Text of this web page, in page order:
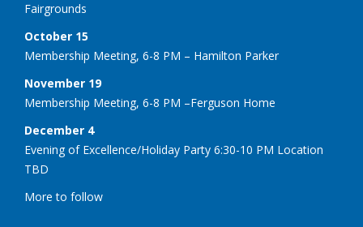
Fairgrounds
October 15
Membership Meeting, 6-8 PM – Hamilton Parker
November 19
Membership Meeting, 6-8 PM –Ferguson Home
December 4
Evening of Excellence/Holiday Party 6:30-10 PM Location
TBD
More to follow